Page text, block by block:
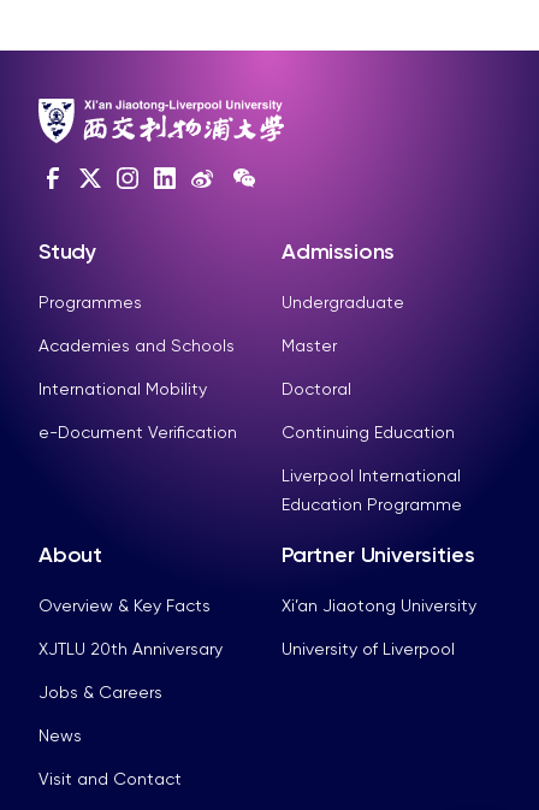
Study
Programmes
Academies and Schools
International Mobility
e-Document Verification
Admissions
Undergraduate
Master
Doctoral
Continuing Education
Liverpool International
Education Programme
About
Overview & Key Facts
XJTLU 20th Anniversary
Jobs & Careers
News
Visit and Contact
Partner Universities
Xi’an Jiaotong University
University of Liverpool